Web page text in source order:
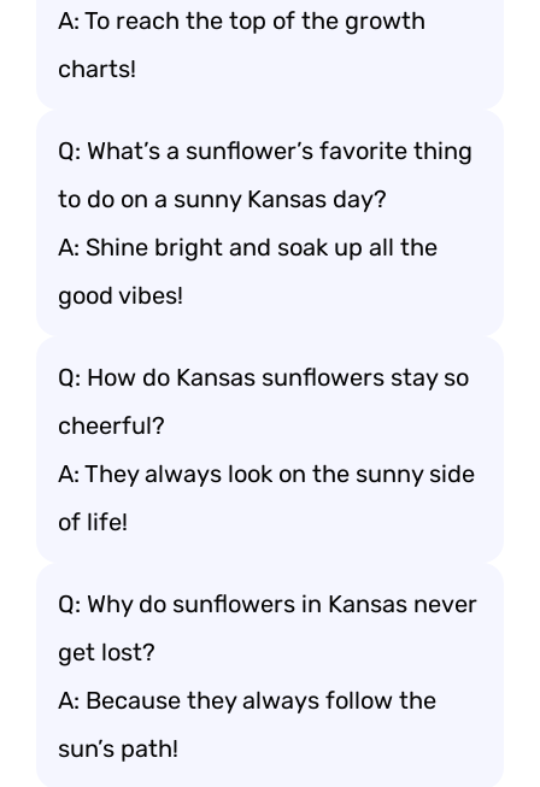
A: To reach the top of the growth
charts!
Q: What’s a sunflower’s favorite thing
to do on a sunny Kansas day?
A: Shine bright and soak up all the
good vibes!
Q: How do Kansas sunflowers stay so
cheerful?
A: They always look on the sunny side
of life!
Q: Why do sunflowers in Kansas never
get lost?
A: Because they always follow the
sun’s path!